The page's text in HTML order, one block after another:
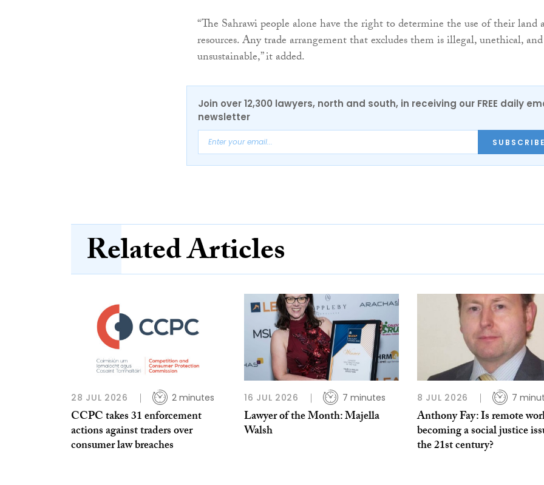
“The Sahrawi people alone have the right to determine the use of their land
resources. Any trade arrangement that excludes them is illegal, unethical, and
unsustainable,” it added.
Join over 12,300 lawyers, north and south, in receiving our FREE daily
newsletter
SUBSCRIBE
Related Articles
28 JUL 2026 2 minutes
CCPC takes 31 enforcement
actions against traders over
consumer law breaches
16 JUL 2026 7 minutes
Lawyer of the Month: Majella
Walsh
8 JUL 2026 7
Anthony Fay: Is remote
becoming a social justice
the 21st century?